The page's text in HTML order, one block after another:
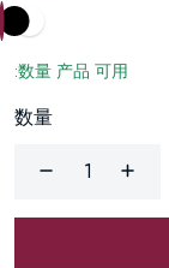
:数量 产品 可用
数量